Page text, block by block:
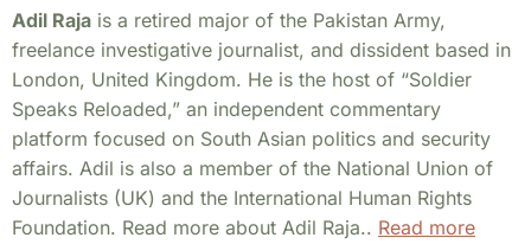
Adil Raja is a retired major of the Pakistan Army,
freelance investigative journalist, and dissident based in
London, United Kingdom. He is the host of “Soldier
Speaks Reloaded,” an independent commentary
platform focused on South Asian politics and security
affairs. Adil is also a member of the National Union of
Journalists (UK) and the International Human Rights
Foundation. Read more about Adil Raja.. Read more